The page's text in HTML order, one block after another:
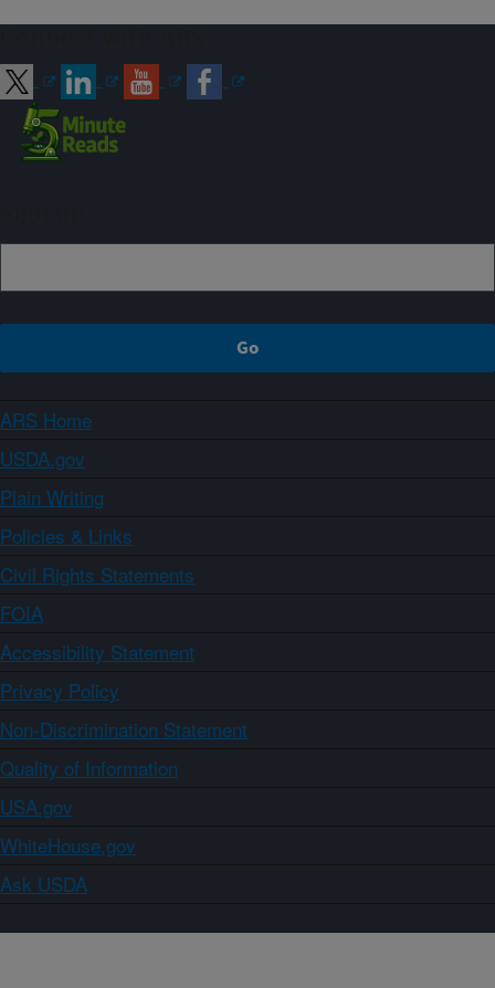
ARS Home
USDA.gov
Plain Writing
Policies & Links
Civil Rights Statements
FOIA
Accessibility Statement
Privacy Policy
Non-Discrimination Statement
Quality of Information
USA.gov
WhiteHouse.gov
Ask USDA